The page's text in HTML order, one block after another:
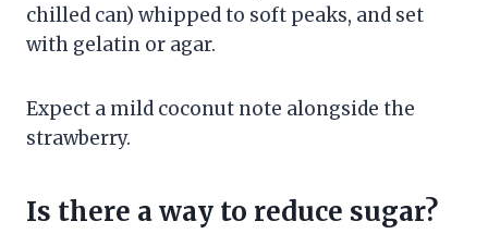
chilled can) whipped to soft peaks, and set
with gelatin or agar.
Expect a mild coconut note alongside the
strawberry.
Is there a way to reduce sugar?